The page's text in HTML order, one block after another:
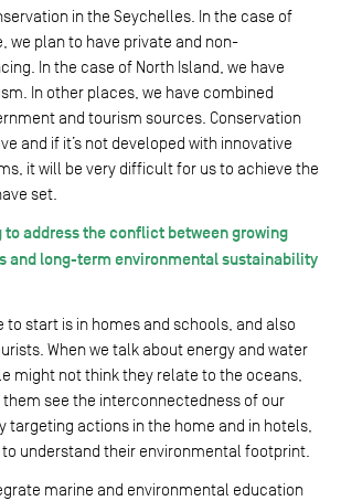
in the Seychelles. In the case of
we plan to have private and non-
In the case of North Island, we have
In other places, we have combined
and tourism sources. Conservation
and if it’s not developed with innovative
it will be very difficult for us to achieve the
set.
to address the conflict between growing
and long-term environmental sustainability
to start is in homes and schools, and also
When we talk about energy and water
might not think they relate to the oceans,
them see the interconnectedness of our
targeting actions in the home and in hotels,
understand their environmental footprint.
marine and environmental education